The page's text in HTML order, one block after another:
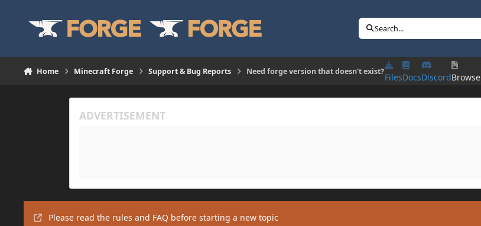
Search...
Home Minecraft Forge Support & Bug Reports Need forge version that doesn't exist?
FilesDocsDiscordBrowse
Please read the rules and FAQ before starting a new topic